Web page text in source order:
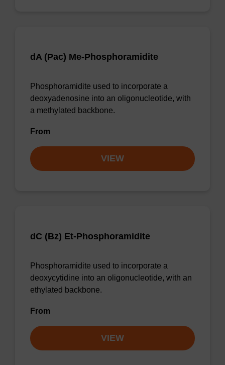
dA (Pac) Me-Phosphoramidite
Phosphoramidite used to incorporate a
deoxyadenosine into an oligonucleotide, with
a methylated backbone.
From
VIEW
dC (Bz) Et-Phosphoramidite
Phosphoramidite used to incorporate a
deoxycytidine into an oligonucleotide, with an
ethylated backbone.
From
VIEW